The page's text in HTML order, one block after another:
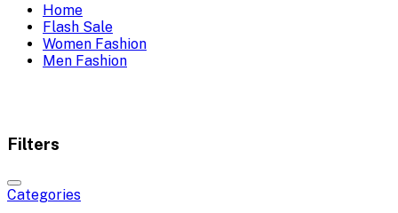
Home
Flash Sale
Women Fashion
Men Fashion
Filters
Categories